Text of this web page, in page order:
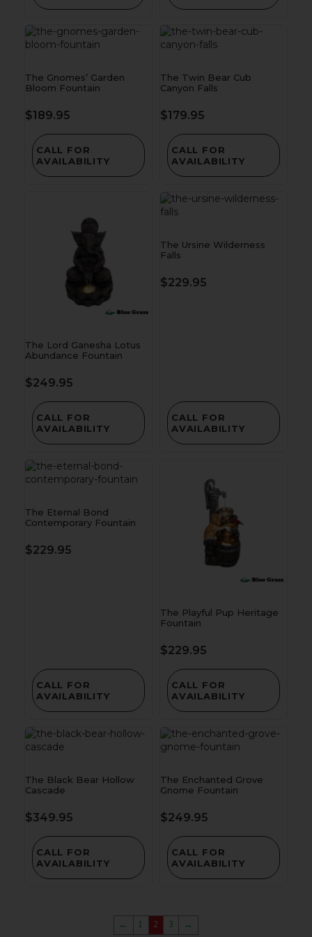
The Gnomes’ Garden
Bloom Fountain
$189.95
CALL FOR
AVAILABILITY
The Twin Bear Cub
Canyon Falls
$179.95
CALL FOR
AVAILABILITY
The Lord Ganesha Lotus
Abundance Fountain
$249.95
CALL FOR
AVAILABILITY
The Ursine Wilderness
Falls
$229.95
CALL FOR
AVAILABILITY
The Eternal Bond
Contemporary Fountain
$229.95
CALL FOR
AVAILABILITY
The Playful Pup Heritage
Fountain
$229.95
CALL FOR
AVAILABILITY
The Black Bear Hollow
Cascade
$349.95
CALL FOR
AVAILABILITY
The Enchanted Grove
Gnome Fountain
$249.95
CALL FOR
AVAILABILITY
← 1 2 3 →